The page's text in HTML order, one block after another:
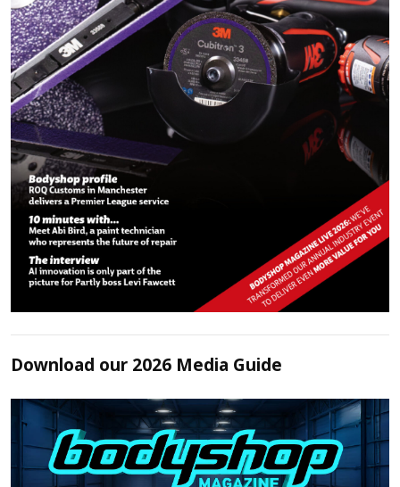
Download our 2026 Media Guide